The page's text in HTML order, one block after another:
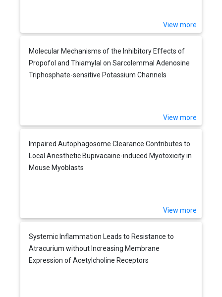
View more
Molecular Mechanisms of the Inhibitory Effects of
Propofol and Thiamylal on Sarcolemmal Adenosine
Triphosphate-sensitive Potassium Channels
View more
Impaired Autophagosome Clearance Contributes to
Local Anesthetic Bupivacaine-induced Myotoxicity in
Mouse Myoblasts
View more
Systemic Inflammation Leads to Resistance to
Atracurium without Increasing Membrane
Expression of Acetylcholine Receptors